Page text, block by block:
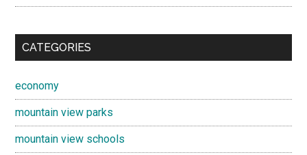
CATEGORIES
economy
mountain view parks
mountain view schools